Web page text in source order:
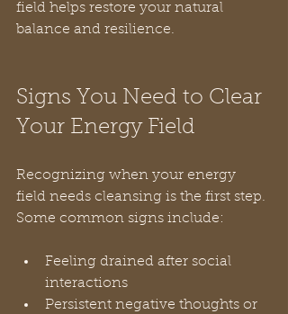
field helps restore your natural
balance and resilience.
Signs You Need to Clear
Your Energy Field
Recognizing when your energy
field needs cleansing is the first step.
Some common signs include:
Feeling drained after social
interactions
Persistent negative thoughts or